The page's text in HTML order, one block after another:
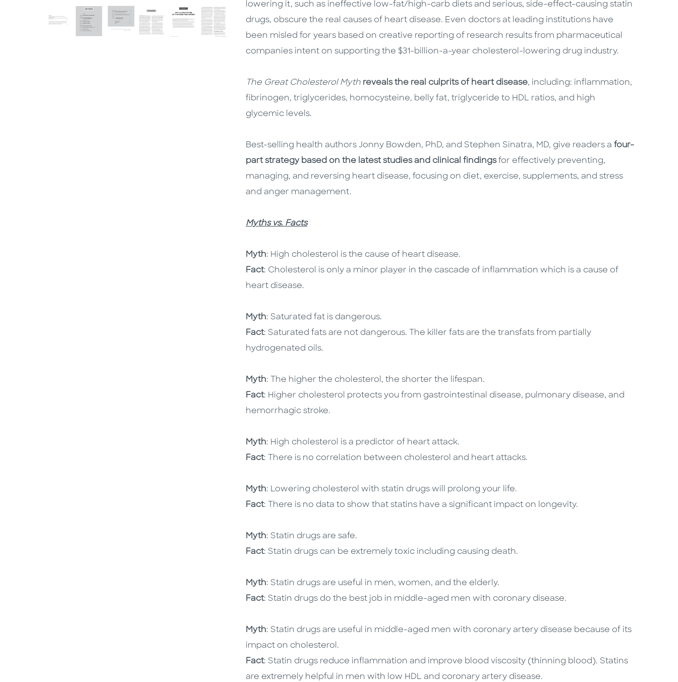
lowering it, such as ineffective low-fat/high-carb diets and serious, side-effect-causing statin
drugs, obscure the real causes of heart disease. Even doctors at leading institutions have
been misled for years based on creative reporting of research results from pharmaceutical
companies intent on supporting the $31-billion-a-year cholesterol-lowering drug industry.
The Great Cholesterol Myth reveals the real culprits of heart disease, including: inflammation,
fibrinogen, triglycerides, homocysteine, belly fat, triglyceride to HDL ratios, and high
glycemic levels.
Best-selling health authors Jonny Bowden, PhD, and Stephen Sinatra, MD, give readers a four-
part strategy based on the latest studies and clinical findingsfor effectively preventing,
managing, and reversing heart disease, focusing on diet, exercise, supplements, and stress
and anger management.
Myths vs. Facts
Myth: High cholesterol is the cause of heart disease.
Fact: Cholesterol is only a minor player in the cascade of inflammation which is a cause of
heart disease.
Myth: Saturated fat is dangerous.
Fact: Saturated fats are not dangerous. The killer fats are the transfats from partially
hydrogenated oils.
Myth: The higher the cholesterol, the shorter the lifespan.
Fact: Higher cholesterol protects you from gastrointestinal disease, pulmonary disease, and
hemorrhagic stroke.
Myth: High cholesterol is a predictor of heart attack.
Fact: There is no correlation between cholesterol and heart attacks.
Myth: Lowering cholesterol with statin drugs will prolong your life.
Fact: There is no data to show that statins have a significant impact on longevity.
Myth: Statin drugs are safe.
Fact: Statin drugs can be extremely toxic including causing death.
Myth: Statin drugs are useful in men, women, and the elderly.
Fact: Statin drugs do the best job in middle-aged men with coronary disease.
Myth: Statin drugs are useful in middle-aged men with coronary artery disease because of its
impact on cholesterol.
Fact: Statin drugs reduce inflammation and improve blood viscosity (thinning blood). Statins
are extremely helpful in men with low HDL and coronary artery disease.